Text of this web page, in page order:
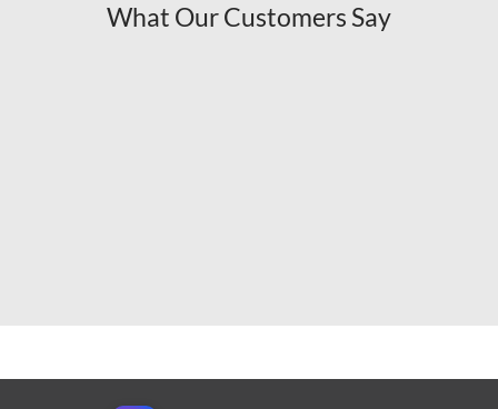
What Our Customers Say